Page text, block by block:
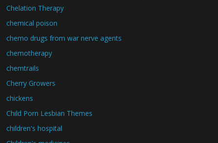
Chelation Therapy
chemical poison
chemo drugs from war nerve agents
chemotherapy
chemtrails
Cherry Growers
chickens
Child Porn Lesbian Themes
children's hospital